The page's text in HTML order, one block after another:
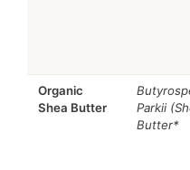
Organic
Shea Butter
Parkii
Butter*